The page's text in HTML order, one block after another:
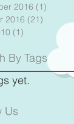
2016 (1)
2016 (21)
(1)
By Tags
yet.
Us